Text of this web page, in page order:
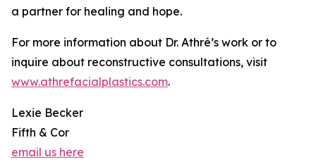
a partner for healing and hope.
For more information about Dr. Athré’s work or to
inquire about reconstructive consultations, visit
www.athrefacialplastics.com.
Lexie Becker
Fifth & Cor
email us here